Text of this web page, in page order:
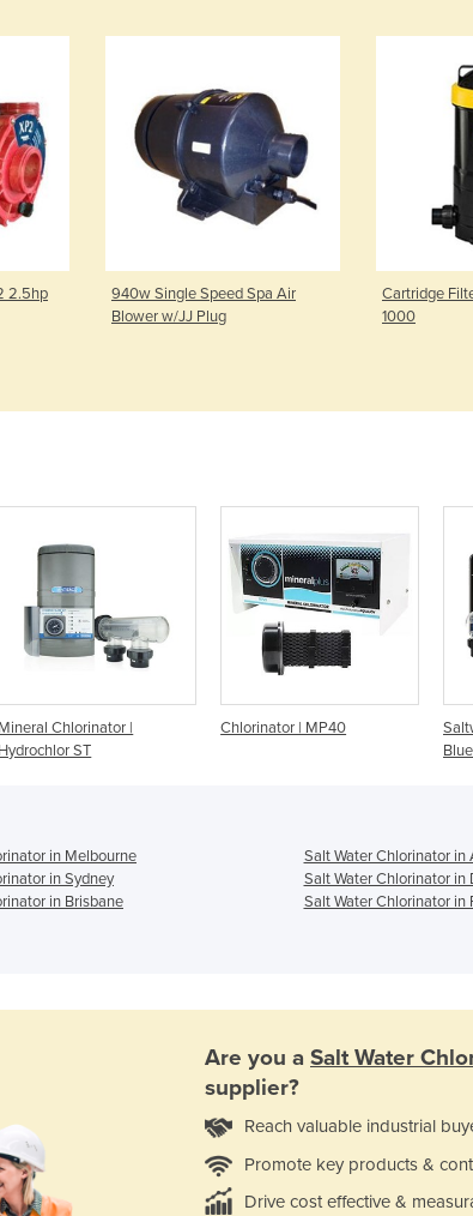
2.5hp
940w Single Speed Spa Air
Blower w/JJ Plug
Cartridge
1000
Mineral Chlorinator |
Hydrochlor ST
Chlorinator | MP40
in Melbourne
Salt Water Chlorinator in
in Sydney
Salt Water Chlorinator in
in Brisbane
Salt Water Chlorinator in
Are you a Salt Water
supplier?
Reach valuable industrial
Promote key products &
Drive cost effective &